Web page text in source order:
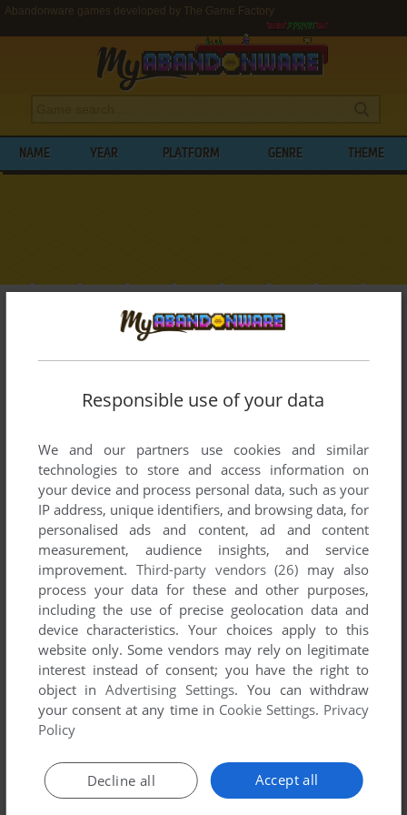
Abandonware games developed by The Game Factory
NAME YEAR PLATFORM GENRE THEME
BROWSE GAMES DEVELOPED BY
GAME FACTORY
List of all abandonware games originally
and 2006.
The Game Factory's Games 1-1 of 1
ADD TO FAVORITES
WIN 2006
Responsible use of your data
We and our partners use cookies and similar
technologies to store and access information on
your device and process personal data, such as your
IP address, unique identifiers, and browsing data, for
personalised ads and content, ad and content
measurement, audience insights, and service
improvement. Third-party vendors (26) may also
process your data for these and other purposes,
including the use of precise geolocation data and
device characteristics. Your choices apply to this
website only. Some vendors may rely on legitimate
interest instead of consent; you have the right to
object inAdvertising Settings. You can withdraw
your consent at any time in Cookie Settings. Privacy
Policy
Accept all
Decline all